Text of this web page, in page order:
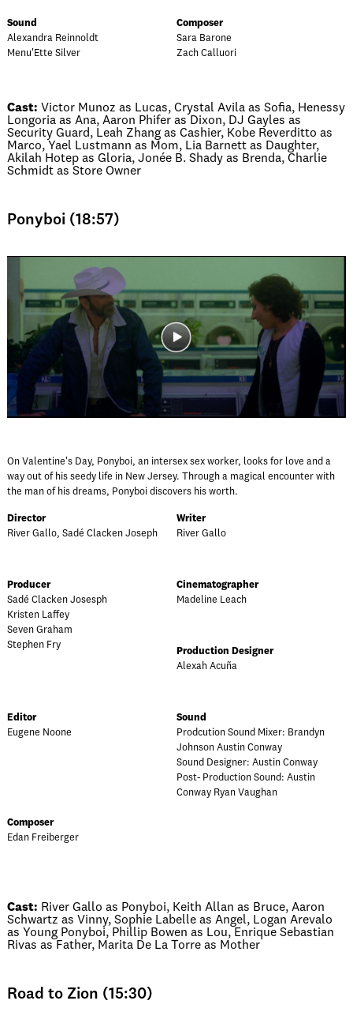
Sound
Alexandra Reinnoldt
Menu'Ette Silver
Composer
Sara Barone
Zach Calluori
Cast: Victor Munoz as Lucas, Crystal Avila as Sofia, Henessy
Longoria as Ana, Aaron Phifer as Dixon, DJ Gayles as
Security Guard, Leah Zhang as Cashier, Kobe Reverditto as
Marco, Yael Lustmann as Mom, Lia Barnett as Daughter,
Akilah Hotep as Gloria, Jonée B. Shady as Brenda, Charlie
Schmidt as Store Owner
Ponyboi (18:57)
On Valentine's Day, Ponyboi, an intersex sex worker, looks for love and a
way out of his seedy life in New Jersey. Through a magical encounter with
the man of his dreams, Ponyboi discovers his worth.
Director
River Gallo, Sadé Clacken Joseph
Writer
River Gallo
Producer
Sadé Clacken Josesph
Kristen Laffey
Seven Graham
Stephen Fry
Cinematographer
Madeline Leach
Production Designer
Alexah Acuña
Editor
Eugene Noone
Sound
Prodcution Sound Mixer: Brandyn
Johnson Austin Conway
Sound Designer: Austin Conway
Post- Production Sound: Austin
Conway Ryan Vaughan
Composer
Edan Freiberger
Cast: River Gallo as Ponyboi, Keith Allan as Bruce, Aaron
Schwartz as Vinny, Sophie Labelle as Angel, Logan Arevalo
as Young Ponyboi, Phillip Bowen as Lou, Enrique Sebastian
Rivas as Father, Marita De La Torre as Mother
Road to Zion (15:30)